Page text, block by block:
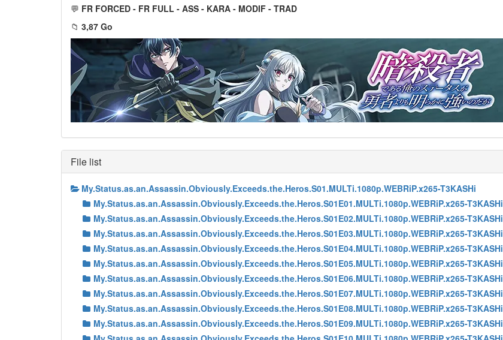
💬 FR FORCED - FR FULL - ASS - KARA - MODIF - TRAD
📁 3,87 Go
File list
My.Status.as.an.Assassin.Obviously.Exceeds.the.Heros.S01.MULTi.1080p.WEBRiP.x265-T3KASHi
My.Status.as.an.Assassin.Obviously.Exceeds.the.Heros.S01E01.MULTi.1080p.WEBRiP.x265-T3KASHi
My.Status.as.an.Assassin.Obviously.Exceeds.the.Heros.S01E02.MULTi.1080p.WEBRiP.x265-T3KASHi
My.Status.as.an.Assassin.Obviously.Exceeds.the.Heros.S01E03.MULTi.1080p.WEBRiP.x265-T3KASHi
My.Status.as.an.Assassin.Obviously.Exceeds.the.Heros.S01E04.MULTi.1080p.WEBRiP.x265-T3KASHi
My.Status.as.an.Assassin.Obviously.Exceeds.the.Heros.S01E05.MULTi.1080p.WEBRiP.x265-T3KASHi
My.Status.as.an.Assassin.Obviously.Exceeds.the.Heros.S01E06.MULTi.1080p.WEBRiP.x265-T3KASHi
My.Status.as.an.Assassin.Obviously.Exceeds.the.Heros.S01E07.MULTi.1080p.WEBRiP.x265-T3KASHi
My.Status.as.an.Assassin.Obviously.Exceeds.the.Heros.S01E08.MULTi.1080p.WEBRiP.x265-T3KASHi
My.Status.as.an.Assassin.Obviously.Exceeds.the.Heros.S01E09.MULTi.1080p.WEBRiP.x265-T3KASHi